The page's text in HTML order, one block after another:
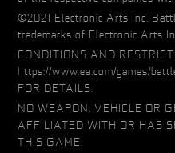
©2021 Electronic Arts Inc.
trademarks of Electronic Arts
CONDITIONS AND
https://www.ea.com/games/
FOR DETAILS.
NO WEAPON, VEHICLE OR
AFFILIATED WITH OR HAS
THIS GAME.